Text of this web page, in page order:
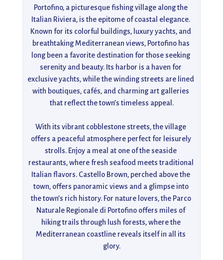
Portofino, a picturesque fishing village along the
Italian Riviera, is the epitome of coastal elegance.
Known for its colorful buildings, luxury yachts, and
breathtaking Mediterranean views, Portofino has
long been a favorite destination for those seeking
serenity and beauty. Its harbor is a haven for
exclusive yachts, while the winding streets are lined
with boutiques, cafés, and charming art galleries
that reflect the town’s timeless appeal.
With its vibrant cobblestone streets, the village
offers a peaceful atmosphere perfect for leisurely
strolls. Enjoy a meal at one of the seaside
restaurants, where fresh seafood meets traditional
Italian flavors. Castello Brown, perched above the
town, offers panoramic views and a glimpse into
the town’s rich history. For nature lovers, the Parco
Naturale Regionale di Portofino offers miles of
hiking trails through lush forests, where the
Mediterranean coastline reveals itself in all its
glory.